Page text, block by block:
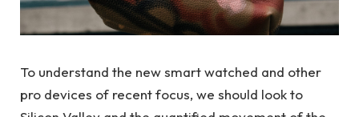
To understand the new smart watched and other
pro devices of recent focus, we should look to